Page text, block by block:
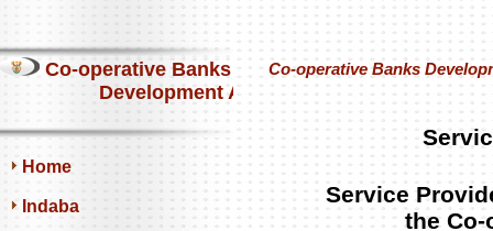
Co-operative Banks
Development Agency
Home
Indaba
Co-operative Banks
Service
the